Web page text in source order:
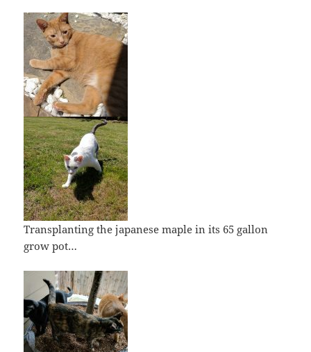
Transplanting the japanese maple in its 65 gallon
grow pot…